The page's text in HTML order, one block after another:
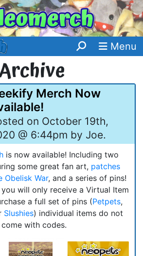
Menu
Merch Now
on October 19th,
@ 6:44pm by Joe.
is now available! Including two
some great fan art, patches
Obelisk War, and a series of pins!
will only receive a Virtual Item
a full set of pins (Petpets,
Slushies) individual items do not
come with codes.